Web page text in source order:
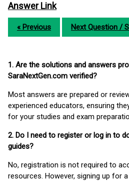
Answer Link
« Previous Next Question /
1. Are the solutions and answers
SaraNextGen.com verified?
Most answers are prepared or
experienced educators, ensuring
for your studies and exam
2. Do I need to register or log in to
guides?
No, registration is not required to
resources. However, signing up for